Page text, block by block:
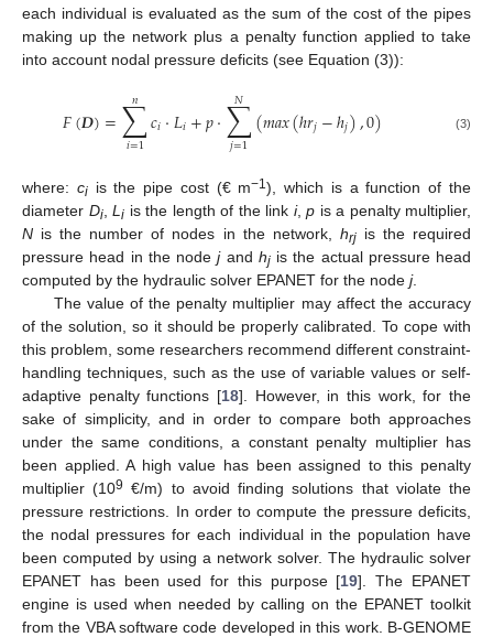
each individual is evaluated as the sum of the cost of the pipes
making up the network plus a penalty function applied to take
into account nodal pressure deficits (see Equation (3)):
𝐹(𝑫)=∑
𝑖=1
𝑛 𝑐𝑖·𝐿𝑖+𝑝·∑
𝑗=1
𝑁 (𝑚𝑎𝑥(ℎ𝑟𝑗−ℎ𝑗),0) (3)
where: ciis the pipe cost (€ m−1), which is a function of the
diameter Di, L i is the length of the link i, p is a penalty multiplier,
N is the number of nodes in the network, hrjis the required
pressure head in the nodejand hjis the actual pressure head
computed by the hydraulic solver EPANET for the node j.
The value of the penalty multiplier may affect the accuracy
of the solution, so it should be properly calibrated. To cope with
this problem, some researchers recommend different constraint-
handling techniques, such as the use of variable values or self-
adaptive penalty functions [18]. However, in this work, for the
sake of simplicity, and in order to compare both approaches
under the same conditions, a constant penalty multiplier has
been applied. A high value has been assigned to this penalty
multiplier (109 €/m) to avoid finding solutions that violate the
pressure restrictions. In order to compute the pressure deficits,
the nodal pressures for each individual in the population have
been computed by using a network solver. The hydraulic solver
EPANET has been used for this purpose [19]. The EPANET
engine is used when needed by calling on the EPANET toolkit
from the VBA software code developed in this work. B-GENOME